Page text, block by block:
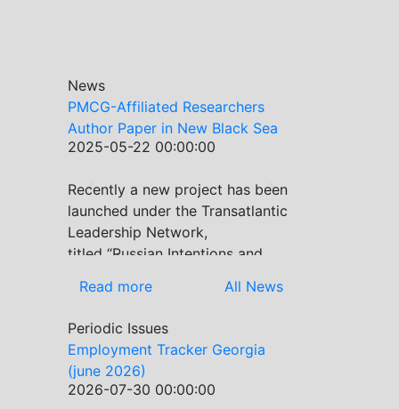
News
Previous Next
PMCG-Affiliated Researchers
Author Paper in New Black Sea
Geopolitics Initiative
2025-05-22 00:00:00
Recently a new project has been
launched under the Transatlantic
Leadership Network,
titled “Russian Intentions and
initiative takes a deep dive into
Black Sea region, the tools it
uses to project influence, and
what actions it may pursue
Read more All News
Periodic Issues
Employment Tracker Georgia
(june 2026)
2026-07-30 00:00:00